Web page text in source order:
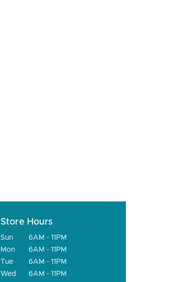
Store Hours
Sun
6AM - 11PM
Mon
6AM - 11PM
Tue
6AM - 11PM
Wed
6AM - 11PM